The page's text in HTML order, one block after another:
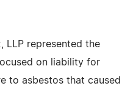
LLP represented the
on liability for
to asbestos that caused